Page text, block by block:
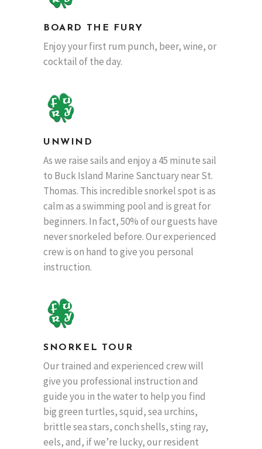
BOARD THE FURY
Enjoy your first rum punch, beer, wine, or
cocktail of the day.
UNWIND
As we raise sails and enjoy a 45 minute sail
to Buck Island Marine Sanctuary near St.
Thomas. This incredible snorkel spot is as
calm as a swimming pool and is great for
beginners. In fact, 50% of our guests have
never snorkeled before. Our experienced
crew is on hand to give you personal
instruction.
SNORKEL TOUR
Our trained and experienced crew will
give you professional instruction and
guide you in the water to help you find
big green turtles, squid, sea urchins,
brittle sea stars, conch shells, sting ray,
eels, and, if we’re lucky, our resident